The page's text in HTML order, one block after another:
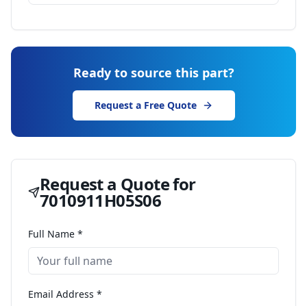
Ready to source this part?
Request a Free Quote
Request a Quote for
7010911H05S06
Full Name *
Email Address *